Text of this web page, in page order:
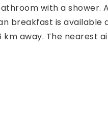
with a shower.
breakfast is available
away. The nearest